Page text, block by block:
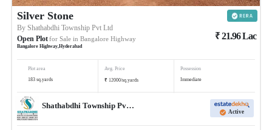
Silver Stone
ByShathabdhi Township Pvt Ltd
Open Plotfor Sale in Bangalore Highway
Bangalore Highway,Hyderabad
₹21.96Lac
Plot area
183 sq.yards
Avg. Price
₹ 12000/sq.yards
Possession
Immediate
Shathabdhi Township Pvt Ltd
Active